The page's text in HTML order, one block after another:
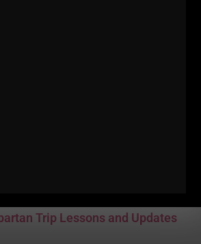
Trip Lessons and Updates